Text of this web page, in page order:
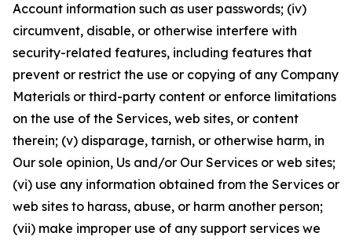
Account information such as user passwords; (iv)
circumvent, disable, or otherwise interfere with
security-related features, including features that
prevent or restrict the use or copying of any Company
Materials or third-party content or enforce limitations
on the use of the Services, web sites, or content
therein; (v) disparage, tarnish, or otherwise harm, in
Our sole opinion, Us and/or Our Services or web sites;
(vi) use any information obtained from the Services or
web sites to harass, abuse, or harm another person;
(vii) make improper use of any support services we